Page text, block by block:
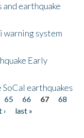
earthquake
warning system
Early
earthquakes
65 66 67
68
›
last »